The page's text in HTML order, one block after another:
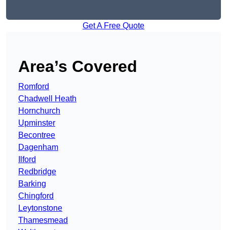
Get A Free Quote
Area’s Covered
Romford
Chadwell Heath
Hornchurch
Upminster
Becontree
Dagenham
Ilford
Redbridge
Barking
Chingford
Leytonstone
Thamesmead